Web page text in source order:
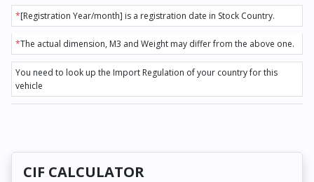
*[Registration Year/month] is a registration date in Stock Country.
*The actual dimension, M3 and Weight may differ from the above one.
You need to look up the Import Regulation of your country for this
vehicle
CIF CALCULATOR